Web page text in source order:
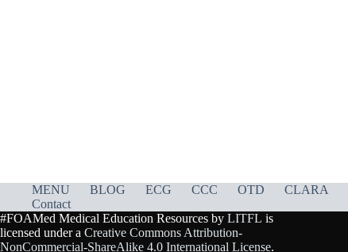
MENU BLOG ECG CCC OTD CLARA
Contact
#FOAMed Medical Education Resources by LITFL is
licensed under a Creative Commons Attribution-
NonCommercial-ShareAlike 4.0 International License.